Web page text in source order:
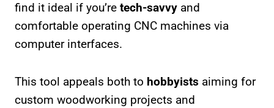
find it ideal if you’re tech-savvy and
comfortable operating CNC machines via
computer interfaces.
This tool appeals both to hobbyists aiming for
custom woodworking projects and